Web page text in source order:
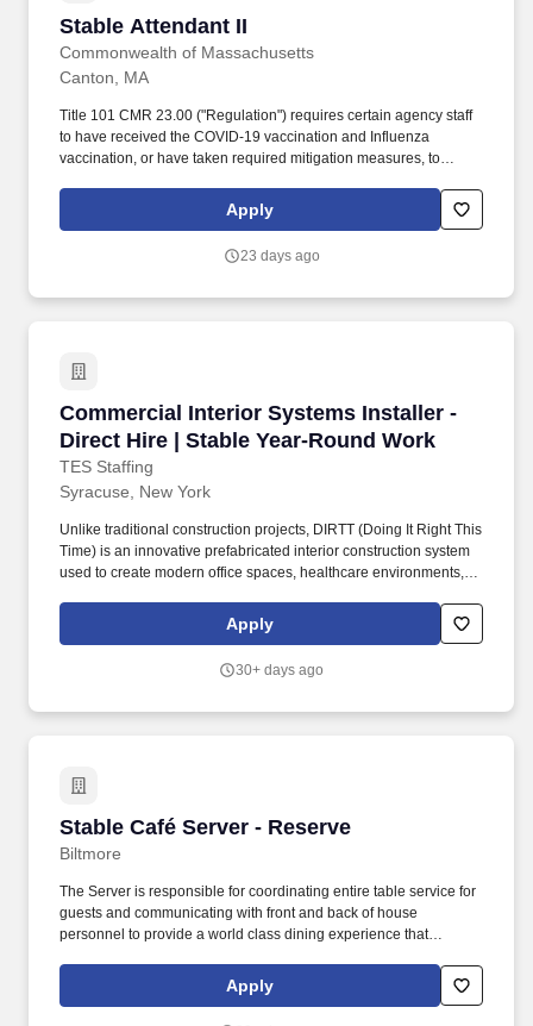
Stable Attendant II
Commonwealth of Massachusetts
Stable Attendant II
Canton, MA
Title 101 CMR 23.00 ("Regulation") requires certain agency staff
to have received the COVID-19 vaccination and Influenza
vaccination, or have taken required mitigation measures, to
State Congregate Care Facilities. Massachusetts ranks among
the healthiest states according to comparative analyses, but we
disease, substance abuse, violence, preventable hospitalizations,
Apply
23 days ago
Commercial Interior Systems Installer -
Direct Hire | Stable Year-Round Work
TES Staffing
Commercial Interior Systems Installer - Direct
Syracuse, New York
Unlike traditional construction projects, DIRTT (Doing It Right This
Time) is an innovative prefabricated interior construction system
used to create modern office spaces, healthcare environments,
Installer, you'll work with precision-manufactured wall systems,
doors, glass fronts, millwork, and integrated architectural
Apply
30+ days ago
Stable Café Server - Reserve
Biltmore
Stable Café Server - Reserve
The Server is responsible for coordinating entire table service for
guests and communicating with front and back of house
personnel to provide a world class dining experience that
pounds; lift and carry 25-50 pounds on a large serving tray, above
shoulder level, with one hand, bent in reverse 90 degrees.
Apply